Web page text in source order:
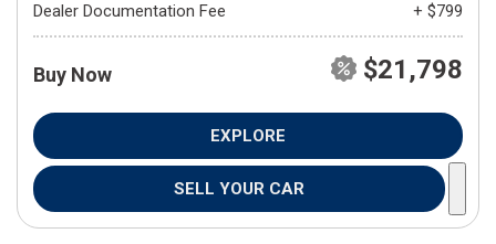
Dealer Documentation Fee
+ $799
Buy Now $21,798
EXPLORE
SELL YOUR CAR